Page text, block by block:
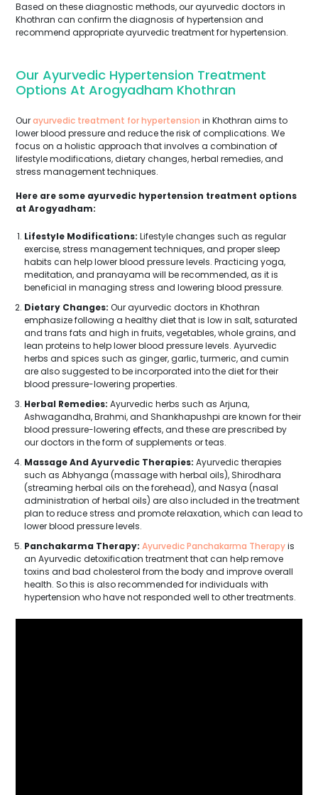
Based on these diagnostic methods, our ayurvedic doctors in
Khothran can confirm the diagnosis of hypertension and
recommend appropriate ayurvedic treatment for hypertension.
Our Ayurvedic Hypertension Treatment
Options At Arogyadham Khothran
Ourayurvedic treatment for hypertension in Khothran aims to
lower blood pressure and reduce the risk of complications. We
focus on a holistic approach that involves a combination of
lifestyle modifications, dietary changes, herbal remedies, and
stress management techniques.
Here are some ayurvedic hypertension treatment options
at Arogyadham:
Lifestyle Modifications: Lifestyle changes such as regular
exercise, stress management techniques, and proper sleep
habits can help lower blood pressure levels. Practicing yoga,
meditation, and pranayama will be recommended, as it is
beneficial in managing stress and lowering blood pressure.
Dietary Changes: Our ayurvedic doctors in Khothran
emphasize following a healthy diet that is low in salt, saturated
and trans fats and high in fruits, vegetables, whole grains, and
lean proteins to help lower blood pressure levels. Ayurvedic
herbs and spices such as ginger, garlic, turmeric, and cumin
are also suggested to be incorporated into the diet for their
blood pressure-lowering properties.
Herbal Remedies: Ayurvedic herbs such as Arjuna,
Ashwagandha, Brahmi, and Shankhapushpi are known for their
blood pressure-lowering effects, and these are prescribed by
our doctors in the form of supplements or teas.
Massage And Ayurvedic Therapies: Ayurvedic therapies
such as Abhyanga (massage with herbal oils), Shirodhara
(streaming herbal oils on the forehead), and Nasya (nasal
administration of herbal oils) are also included in the treatment
plan to reduce stress and promote relaxation, which can lead to
lower blood pressure levels.
Panchakarma Therapy: Ayurvedic Panchakarma Therapyis
an Ayurvedic detoxification treatment that can help remove
toxins and bad cholesterol from the body and improve overall
health. So this is also recommended for individuals with
hypertension who have not responded well to other treatments.